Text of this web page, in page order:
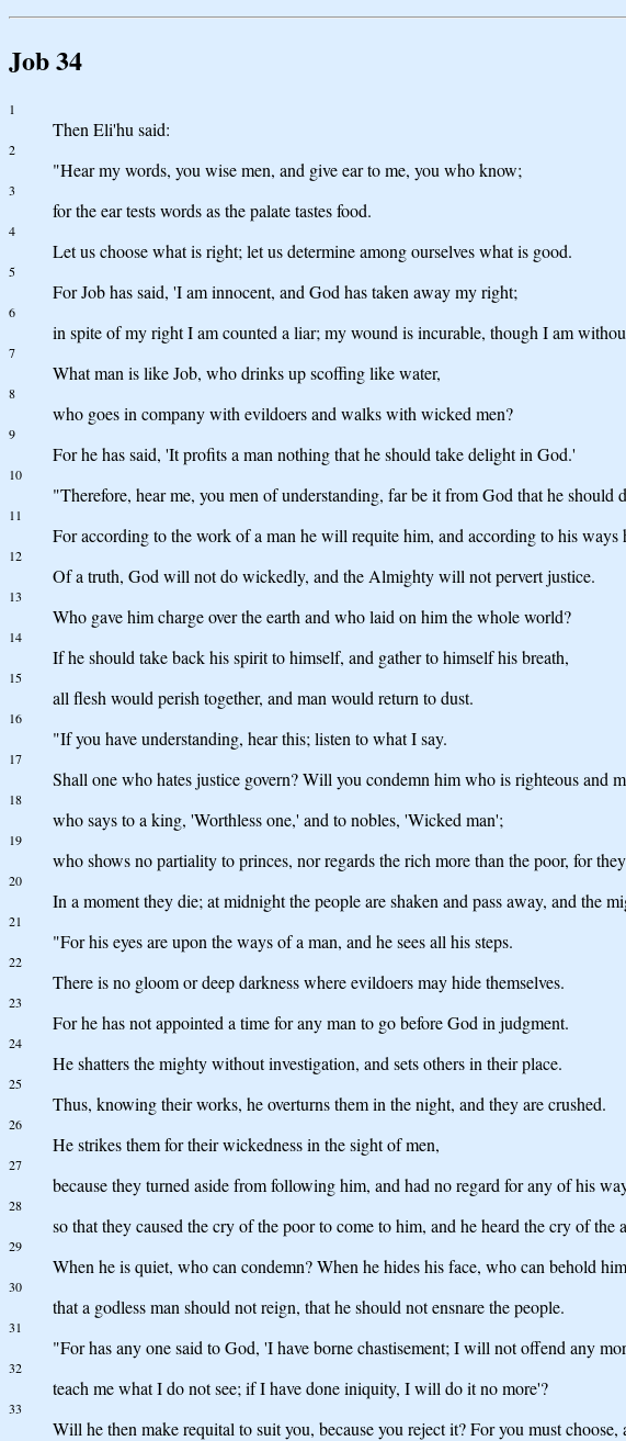
Job 34
1
Then Eli'hu said:
2
"Hear my words, you wise men, and give ear to me, you who know;
3
for the ear tests words as the palate tastes food.
4
Let us choose what is right; let us determine among ourselves what is good.
5
For Job has said, 'I am innocent, and God has taken away my right;
6
in spite of my right I am counted a liar; my wound is incurable, though I am
7
What man is like Job, who drinks up scoffing like water,
8
who goes in company with evildoers and walks with wicked men?
9
For he has said, 'It profits a man nothing that he should take delight in God.'
10
"Therefore, hear me, you men of understanding, far be it from God that he
11
For according to the work of a man he will requite him, and according to his
12
Of a truth, God will not do wickedly, and the Almighty will not pervert justice.
13
Who gave him charge over the earth and who laid on him the whole world?
14
If he should take back his spirit to himself, and gather to himself his breath,
15
all flesh would perish together, and man would return to dust.
16
"If you have understanding, hear this; listen to what I say.
17
Shall one who hates justice govern? Will you condemn him who is righteous and
18
who says to a king, 'Worthless one,' and to nobles, 'Wicked man';
19
who shows no partiality to princes, nor regards the rich more than the poor, for
20
In a moment they die; at midnight the people are shaken and pass away, and the
21
"For his eyes are upon the ways of a man, and he sees all his steps.
22
There is no gloom or deep darkness where evildoers may hide themselves.
23
For he has not appointed a time for any man to go before God in judgment.
24
He shatters the mighty without investigation, and sets others in their place.
25
Thus, knowing their works, he overturns them in the night, and they are crushed.
26
He strikes them for their wickedness in the sight of men,
27
because they turned aside from following him, and had no regard for any of his
28
so that they caused the cry of the poor to come to him, and he heard the cry of the
29
When he is quiet, who can condemn? When he hides his face, who can behold
30
that a godless man should not reign, that he should not ensnare the people.
31
"For has any one said to God, 'I have borne chastisement; I will not offend any
32
teach me what I do not see; if I have done iniquity, I will do it no more'?
33
Will he then make requital to suit you, because you reject it? For you must